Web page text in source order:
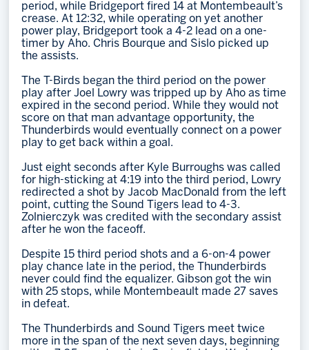
period, while Bridgeport fired 14 at Montembeault’s
crease. At 12:32, while operating on yet another
power play, Bridgeport took a 4-2 lead on a one-
timer by Aho. Chris Bourque and Sislo picked up
the assists.
The T-Birds began the third period on the power
play after Joel Lowry was tripped up by Aho as time
expired in the second period. While they would not
score on that man advantage opportunity, the
Thunderbirds would eventually connect on a power
play to get back within a goal.
Just eight seconds after Kyle Burroughs was called
for high-sticking at 4:19 into the third period, Lowry
redirected a shot by Jacob MacDonald from the left
point, cutting the Sound Tigers lead to 4-3.
Zolnierczyk was credited with the secondary assist
after he won the faceoff.
Despite 15 third period shots and a 6-on-4 power
play chance late in the period, the Thunderbirds
never could find the equalizer. Gibson got the win
with 25 stops, while Montembeault made 27 saves
in defeat.
The Thunderbirds and Sound Tigers meet twice
more in the span of the next seven days, beginning